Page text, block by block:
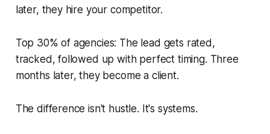
later, they hire your competitor.
Top 30% of agencies: The lead gets rated,
tracked, followed up with perfect timing. Three
months later, they become a client.
The difference isn't hustle. It's systems.